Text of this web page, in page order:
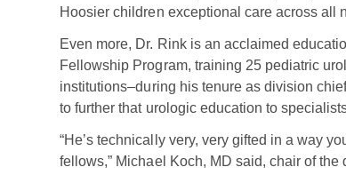
Hoosier children exceptional care across all
Even more, Dr. Rink is an acclaimed
Fellowship Program, training 25 pediatric
institutions–during his tenure as division
to further that urologic education to
“He’s technically very, very gifted in a way
fellows,” Michael Koch, MD said, chair of